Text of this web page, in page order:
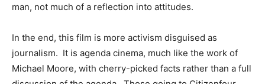
man, not much of a reflection into attitudes.
In the end, this film is more activism disguised as
journalism. It is agenda cinema, much like the work of
Michael Moore, with cherry-picked facts rather than a full